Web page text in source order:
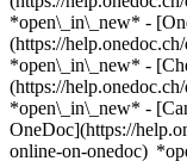
*open\_in\_new* -
(https://
*open\_in\_new* - [Check if an appointment is confirmed](https://help.onedoc.ch/en/check-if-an-appointment-is-confirmed) *open\_in\_new* - [Cancel an appointment booked online on OneDoc](https://help.onedoc.ch/en/cancel-an-appointment-booked-online-on-onedoc) *open\_in\_new* - [I didn't receive my appointment confirmation](https://help.onedoc.ch/en/i-didnt-receive-my-appointment-confirmation) *open\_in\_new* [See all our articles *open\_in\_new*](https://help.onedoc.ch/en/) close ## Modify your search ![House with a plus sign icon announcing that a consultation can be done on-site](https://www.onedoc.ch/assets/images/icons/on-site.svg) On-site ![A camera with a play sign inside announcing that a consultation can be done remotely by video](https://www.onedoc.ch/assets/images/icons/remote.svg) Remote Search #### Specialties #### Practitioners #### Institutions edit Urinary tract infection (UTI) in Lucerne tune Filter by New patients*keyboard\_arrow\_down* - Accepted*check\_circle* Spoken language*keyboard\_arrow\_down* - Azerbaijani*check\_circle* - Bulgarian*check\_circle* - Croatian*check\_circle* - Czech*check\_circle* - Dutch*check\_circle* - English*check\_circle* - French*check\_circle* - German*check\_circle* -